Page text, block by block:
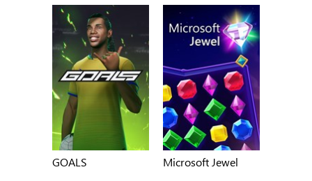
GOALS Microsoft Jewel